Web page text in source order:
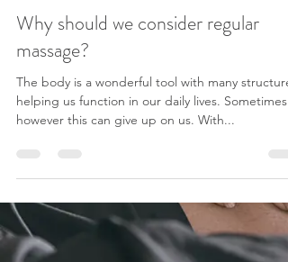
Why should we consider regular
massage?
The body is a wonderful tool with many
helping us function in our daily lives. Sometimes
however this can give up on us. With...